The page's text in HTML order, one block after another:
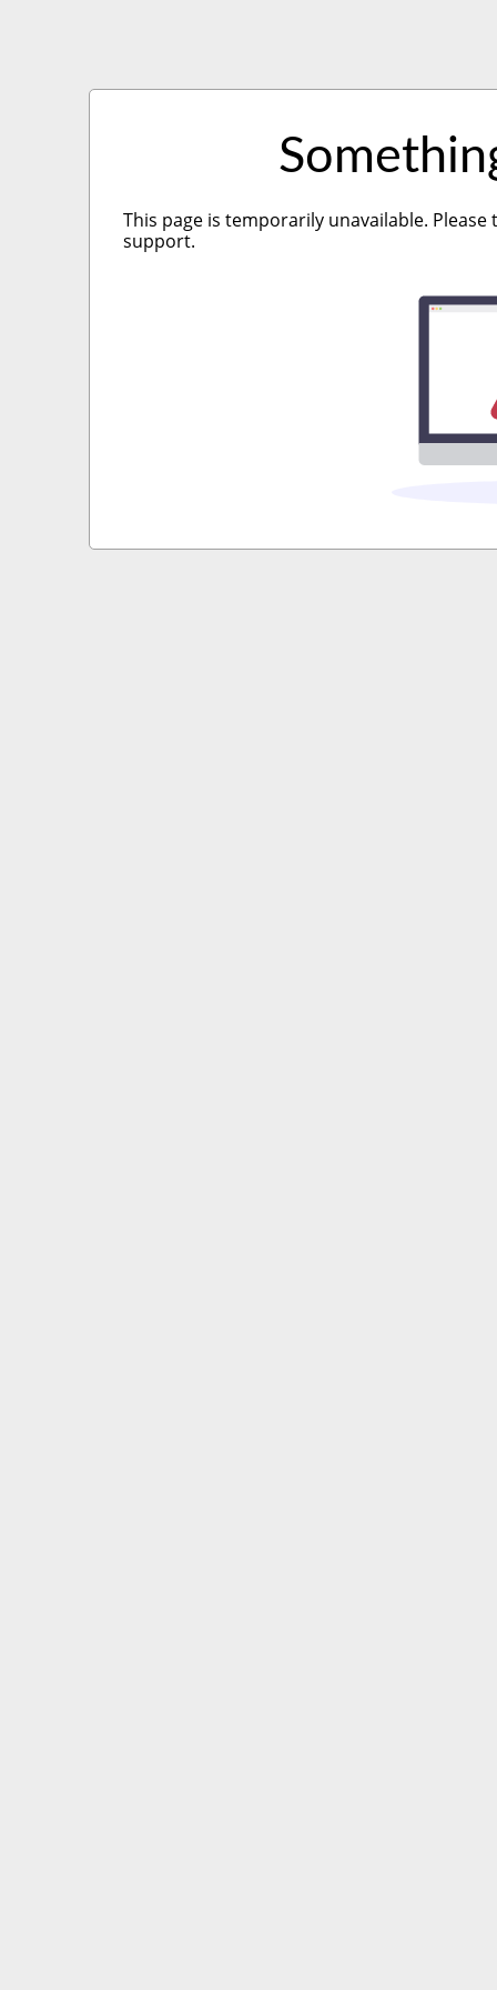
This page is temporarily unavailable.
support.